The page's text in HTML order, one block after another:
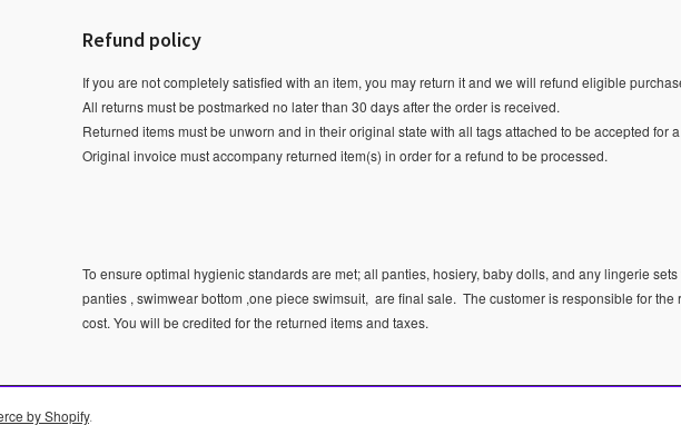
Refund policy
If you are not completely satisfied with an item, you may return it and we will refund eligible
All returns must be postmarked no later than 30 days after the order is received.
Returned items must be unworn and in their original state with all tags attached to be accepted for
Original invoice must accompany returned item(s) in order for a refund to be processed.
To ensure optimal hygienic standards are met; all panties, hosiery, baby dolls, and any lingerie
panties , swimwear bottom ,one piece swimsuit, are final sale. The customer is responsible for the
cost. You will be credited for the returned items and taxes.
by Shopify.